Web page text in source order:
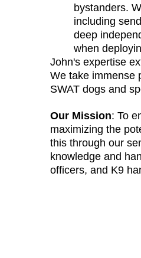
bystanders.
including
deep
when
John's expertise
We take immense
SWAT dogs and
Our Mission: To
maximizing the
this through our
knowledge and
officers, and K9